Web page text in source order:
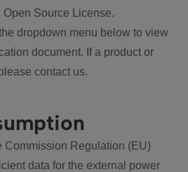
Source License.
dropdown menu below to view
document. If a product or
contact us.
Commission Regulation (EU)
data for the external power